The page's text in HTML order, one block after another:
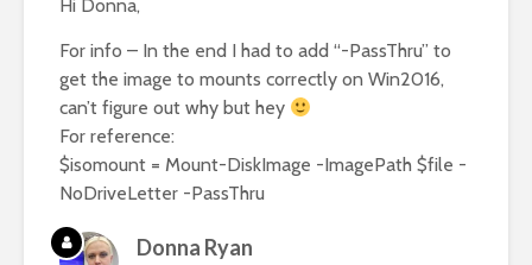
Hi Donna,
For info – In the end I had to add “-PassThru” to
get the image to mounts correctly on Win2016,
can’t figure out why but hey
For reference:
$isomount = Mount-DiskImage -ImagePath $file -
NoDriveLetter -PassThru
Donna Ryan